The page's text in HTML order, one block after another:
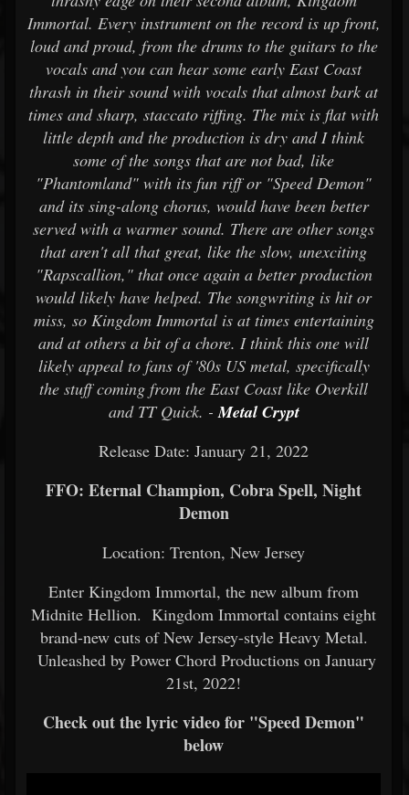
Immortal. Every instrument on the record is up front,
loud and proud, from the drums to the guitars to the
vocals and you can hear some early East Coast
thrash in their sound with vocals that almost bark at
times and sharp, staccato riffing. The mix is flat with
little depth and the production is dry and I think
some of the songs that are not bad, like
"Phantomland" with its fun riff or "Speed Demon"
and its sing-along chorus, would have been better
served with a warmer sound. There are other songs
that aren't all that great, like the slow, unexciting
"Rapscallion," that once again a better production
would likely have helped. The songwriting is hit or
miss, so Kingdom Immortal is at times entertaining
and at others a bit of a chore. I think this one will
likely appeal to fans of '80s US metal, specifically
the stuff coming from the East Coast like Overkill
and TT Quick. -Metal Crypt
Release Date: January 21, 2022
FFO: Eternal Champion, Cobra Spell, Night
Demon
Location: Trenton, New Jersey
Enter Kingdom Immortal, the new album from
Midnite Hellion. Kingdom Immortal contains eight
brand-new cuts of New Jersey-style Heavy Metal.
Unleashed by Power Chord Productions on January
21st, 2022!
Check out the lyric video for "Speed Demon"
below